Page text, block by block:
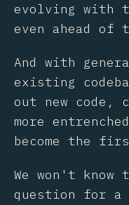
evolving with
even ahead of
And with
existing
out new code,
more
become the
We won't
question for